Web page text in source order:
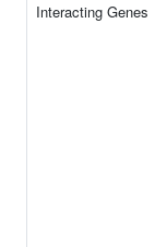
Interacting Genes